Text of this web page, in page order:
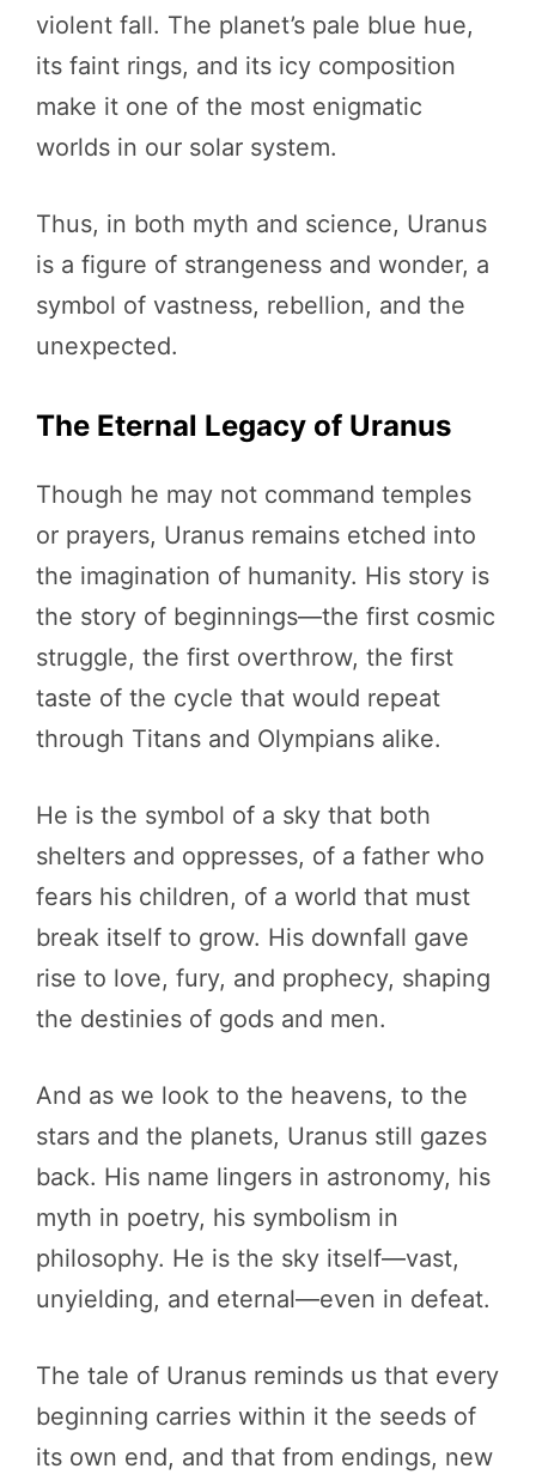
violent fall. The planet’s pale blue hue,
its faint rings, and its icy composition
make it one of the most enigmatic
worlds in our solar system.
Thus, in both myth and science, Uranus
is a figure of strangeness and wonder, a
symbol of vastness, rebellion, and the
unexpected.
The Eternal Legacy of Uranus
Though he may not command temples
or prayers, Uranus remains etched into
the imagination of humanity. His story is
the story of beginnings—the first cosmic
struggle, the first overthrow, the first
taste of the cycle that would repeat
through Titans and Olympians alike.
He is the symbol of a sky that both
shelters and oppresses, of a father who
fears his children, of a world that must
break itself to grow. His downfall gave
rise to love, fury, and prophecy, shaping
the destinies of gods and men.
And as we look to the heavens, to the
stars and the planets, Uranus still gazes
back. His name lingers in astronomy, his
myth in poetry, his symbolism in
philosophy. He is the sky itself—vast,
unyielding, and eternal—even in defeat.
The tale of Uranus reminds us that every
beginning carries within it the seeds of
its own end, and that from endings, new